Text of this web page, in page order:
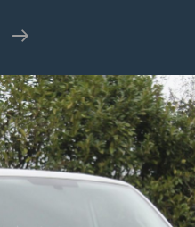
Volkswagen
2.0
BiTDI
T32
Highline